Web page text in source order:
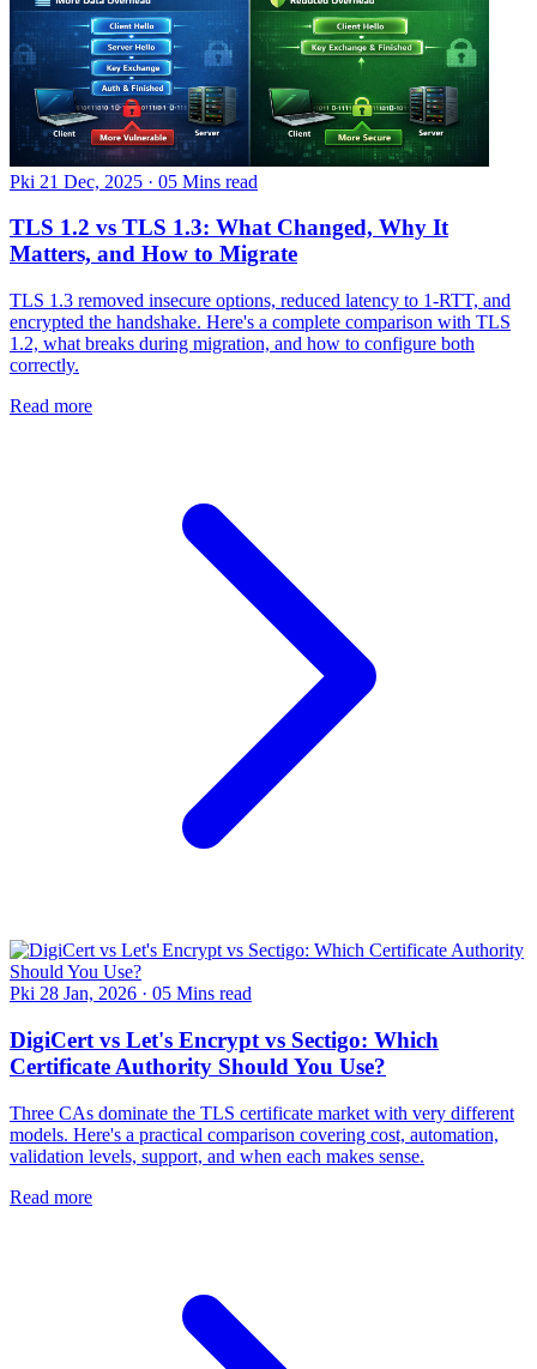
Pki 21 Dec, 2025 · 05 Mins read
TLS 1.2 vs TLS 1.3: What Changed, Why It
Matters, and How to Migrate
TLS 1.3 removed insecure options, reduced latency to 1-RTT, and
encrypted the handshake. Here's a complete comparison with TLS
1.2, what breaks during migration, and how to configure both
correctly.
Read more
Pki 28 Jan, 2026 · 05 Mins read
DigiCert vs Let's Encrypt vs Sectigo: Which
Certificate Authority Should You Use?
Three CAs dominate the TLS certificate market with very different
models. Here's a practical comparison covering cost, automation,
validation levels, support, and when each makes sense.
Read more